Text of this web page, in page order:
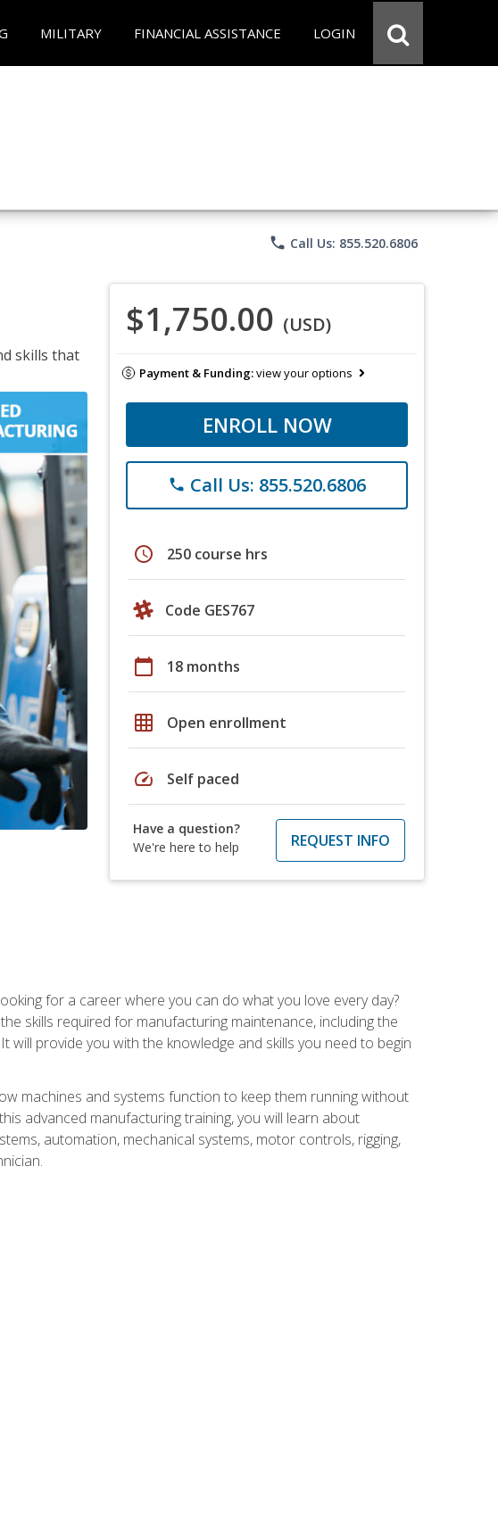
MILITARY FINANCIAL ASSISTANCE LOGIN
phone Call Us: 855.520.6806
skills that
$1,750.00 (USD)
Payment & Funding:view your options
ENROLL NOW
phone Call Us: 855.520.6806
schedule 250 course hrs
Code GES767
calendar_today 18 months
grid_on Open enrollment
speed Self paced
Have a question?
We're here to help
REQUEST INFO
for a career where you can do what you love every day?
skills required for manufacturing maintenance, including the
provide you with the knowledge and skills you need to begin
machines and systems function to keep them running without
advanced manufacturing training, you will learn about
automation, mechanical systems, motor controls, rigging,